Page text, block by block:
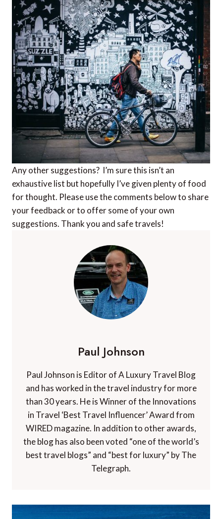
Any other suggestions? I’m sure this isn’t an
exhaustive list but hopefully I’ve given plenty of food
for thought. Please use the comments below to share
your feedback or to offer some of your own
suggestions. Thank you and safe travels!
Paul Johnson
Paul Johnson is Editor of A Luxury Travel Blog
and has worked in the travel industry for more
than 30 years. He is Winner of the Innovations
in Travel ‘Best Travel Influencer’ Award from
WIRED magazine. In addition to other awards,
the blog has also been voted “one of the world’s
best travel blogs” and “best for luxury” by The
Telegraph.